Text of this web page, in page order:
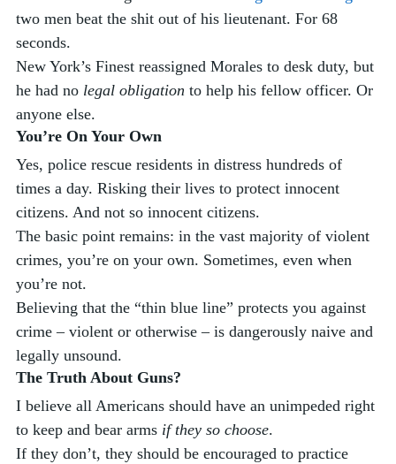
two men beat the shit out of his lieutenant. For 68
seconds.
New York’s Finest reassigned Morales to desk duty, but
he had no legal obligation to help his fellow officer. Or
anyone else.
You’re On Your Own
Yes, police rescue residents in distress hundreds of
times a day. Risking their lives to protect innocent
citizens. And not so innocent citizens.
The basic point remains: in the vast majority of violent
crimes, you’re on your own. Sometimes, even when
you’re not.
Believing that the “thin blue line” protects you against
crime – violent or otherwise – is dangerously naive and
legally unsound.
The Truth About Guns?
I believe all Americans should have an unimpeded right
to keep and bear arms if they so choose.
If they don’t, they should be encouraged to practice